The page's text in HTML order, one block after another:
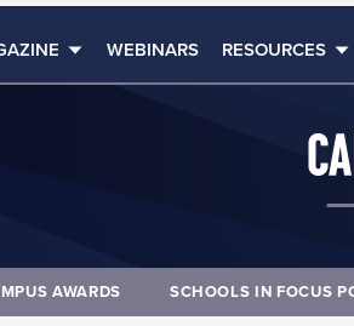
WEBINARS RESOURCES
AWARDS SCHOOLS IN FOCUS